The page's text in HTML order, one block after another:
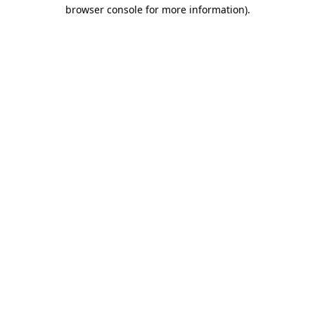
browser console for more information).